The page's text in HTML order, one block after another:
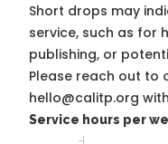
Short drops may
service, such as for
publishing, or
Please reach out to
hello@calitp.org
Service hours per